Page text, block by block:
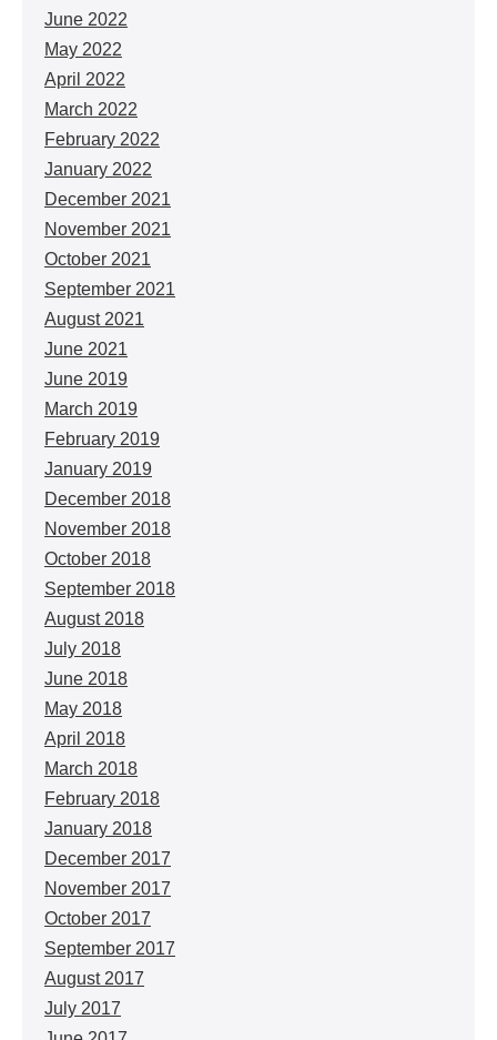
June 2022
May 2022
April 2022
March 2022
February 2022
January 2022
December 2021
November 2021
October 2021
September 2021
August 2021
June 2021
June 2019
March 2019
February 2019
January 2019
December 2018
November 2018
October 2018
September 2018
August 2018
July 2018
June 2018
May 2018
April 2018
March 2018
February 2018
January 2018
December 2017
November 2017
October 2017
September 2017
August 2017
July 2017